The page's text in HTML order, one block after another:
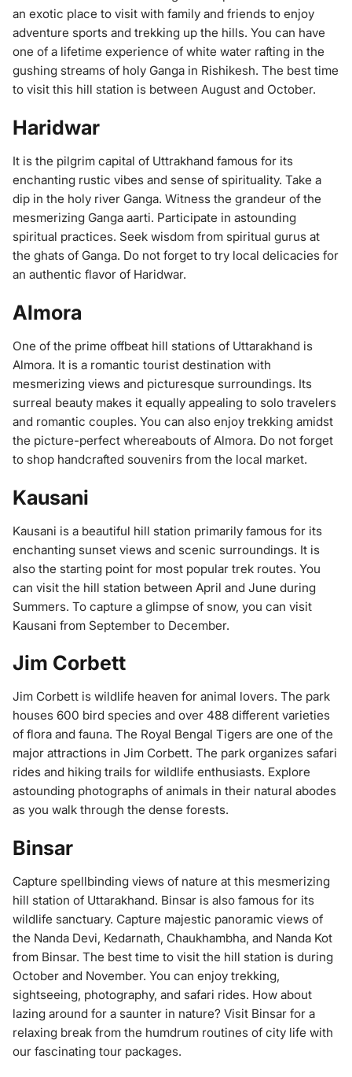
an exotic place to visit with family and friends to enjoy
adventure sports and trekking up the hills. You can have
one of a lifetime experience of white water rafting in the
gushing streams of holy Ganga in Rishikesh. The best time
to visit this hill station is between August and October.
Haridwar
It is the pilgrim capital of Uttrakhand famous for its
enchanting rustic vibes and sense of spirituality. Take a
dip in the holy river Ganga. Witness the grandeur of the
mesmerizing Ganga aarti. Participate in astounding
spiritual practices. Seek wisdom from spiritual gurus at
the ghats of Ganga. Do not forget to try local delicacies for
an authentic flavor of Haridwar.
Almora
One of the prime offbeat hill stations of Uttarakhand is
Almora. It is a romantic tourist destination with
mesmerizing views and picturesque surroundings. Its
surreal beauty makes it equally appealing to solo travelers
and romantic couples. You can also enjoy trekking amidst
the picture-perfect whereabouts of Almora. Do not forget
to shop handcrafted souvenirs from the local market.
Kausani
Kausani is a beautiful hill station primarily famous for its
enchanting sunset views and scenic surroundings. It is
also the starting point for most popular trek routes. You
can visit the hill station between April and June during
Summers. To capture a glimpse of snow, you can visit
Kausani from September to December.
Jim Corbett
Jim Corbett is wildlife heaven for animal lovers. The park
houses 600 bird species and over 488 different varieties
of flora and fauna. The Royal Bengal Tigers are one of the
major attractions in Jim Corbett. The park organizes safari
rides and hiking trails for wildlife enthusiasts. Explore
astounding photographs of animals in their natural abodes
as you walk through the dense forests.
Binsar
Capture spellbinding views of nature at this mesmerizing
hill station of Uttarakhand. Binsar is also famous for its
wildlife sanctuary. Capture majestic panoramic views of
the Nanda Devi, Kedarnath, Chaukhambha, and Nanda Kot
from Binsar. The best time to visit the hill station is during
October and November. You can enjoy trekking,
sightseeing, photography, and safari rides. How about
lazing around for a saunter in nature? Visit Binsar for a
relaxing break from the humdrum routines of city life with
our fascinating tour packages.